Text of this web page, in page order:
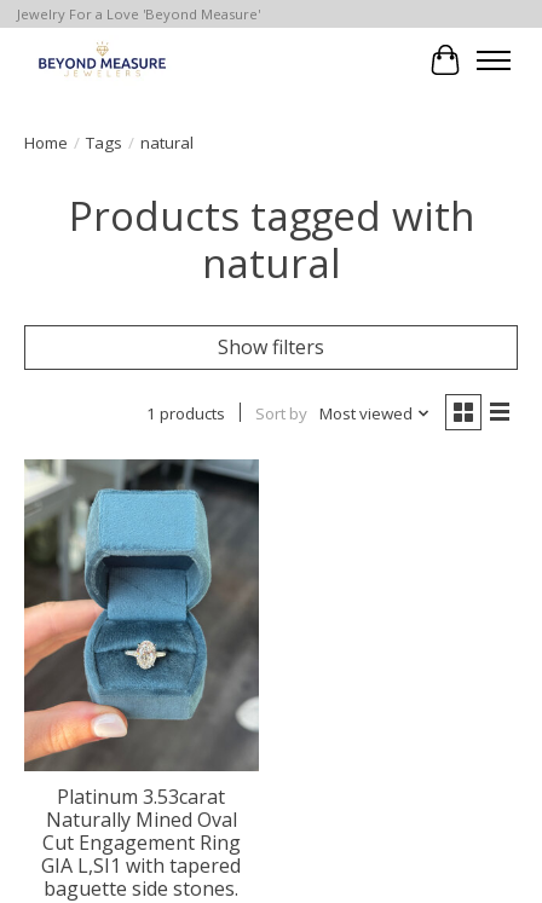
Jewelry For a Love 'Beyond Measure'
Cart
Home / Tags / natural
Products tagged with
natural
Show filters
1 products Sort by Most viewed
Platinum 3.53carat
Naturally Mined Oval
Cut Engagement Ring
GIA L,SI1 with tapered
baguette side stones.